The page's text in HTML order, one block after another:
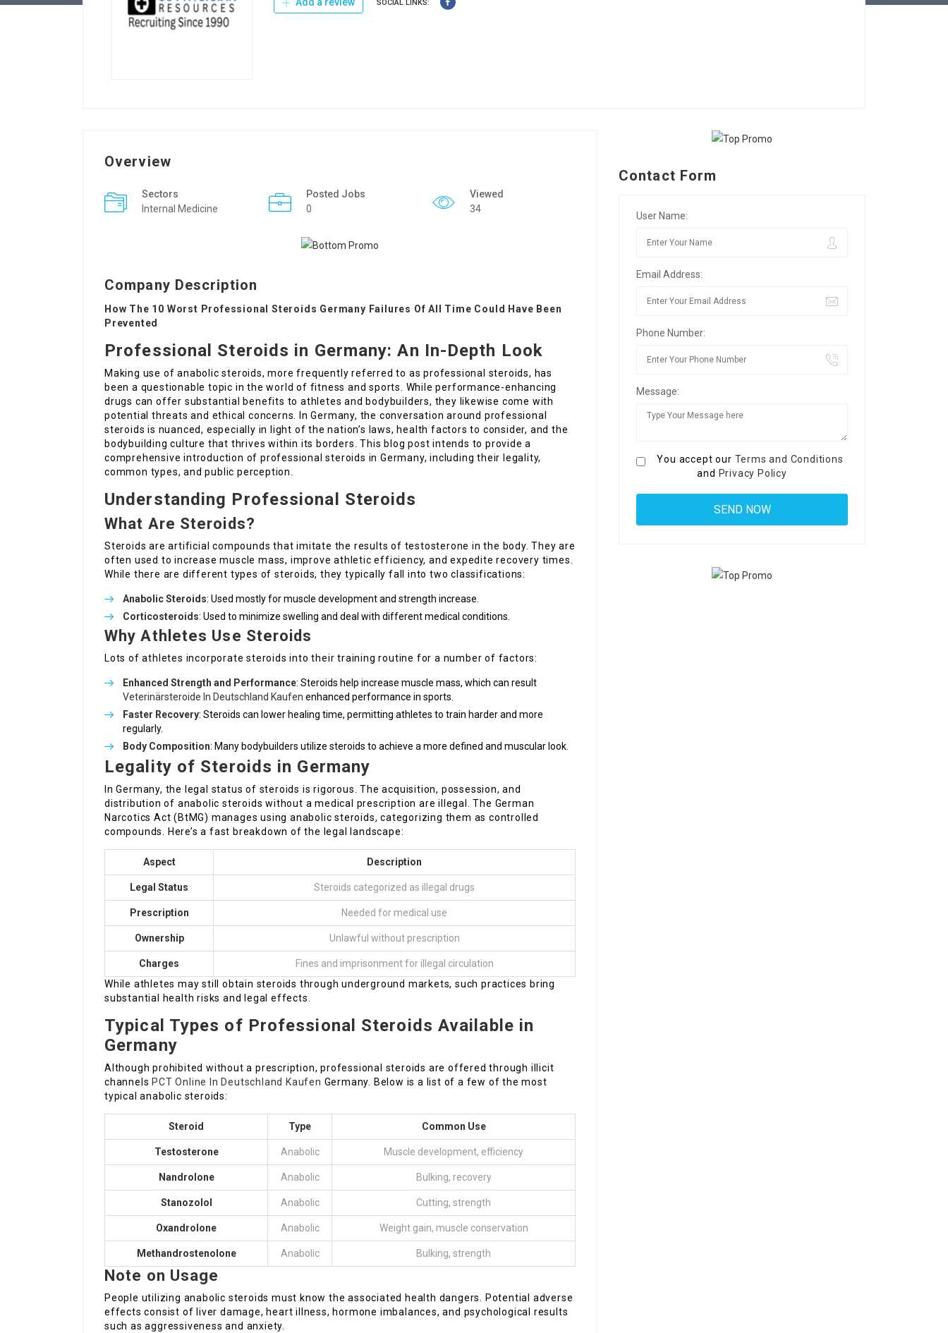
SOCIAL LINKS:
Overview
Sectors
Internal Medicine
Posted Jobs
0
Viewed
34
Company Description
How The 10 Worst Professional Steroids Germany Failures Of All Time Could Have Been
Prevented
Professional Steroids in Germany: An In-Depth Look
Making use of anabolic steroids, more frequently referred to as professional steroids, has
been a questionable topic in the world of fitness and sports. While performance-enhancing
drugs can offer substantial benefits to athletes and bodybuilders, they likewise come with
potential threats and ethical concerns. In Germany, the conversation around professional
steroids is nuanced, especially in light of the nation’s laws, health factors to consider, and the
bodybuilding culture that thrives within its borders. This blog post intends to provide a
comprehensive introduction of professional steroids in Germany, including their legality,
common types, and public perception.
Understanding Professional Steroids
What Are Steroids?
Steroids are artificial compounds that imitate the results of testosterone in the body. They are
often used to increase muscle mass, improve athletic efficiency, and expedite recovery times.
While there are different types of steroids, they typically fall into two classifications:
Anabolic Steroids: Used mostly for muscle development and strength increase.
Corticosteroids: Used to minimize swelling and deal with different medical conditions.
Why Athletes Use Steroids
Lots of athletes incorporate steroids into their training routine for a number of factors:
Enhanced Strength and Performance: Steroids help increase muscle mass, which can result
Veterinärsteroide In Deutschland Kaufen enhanced performance in sports.
Faster Recovery: Steroids can lower healing time, permitting athletes to train harder and more
regularly.
Body Composition: Many bodybuilders utilize steroids to achieve a more defined and muscular look.
Legality of Steroids in Germany
In Germany, the legal status of steroids is rigorous. The acquisition, possession, and
distribution of anabolic steroids without a medical prescription are illegal. The German
Narcotics Act (BtMG) manages using anabolic steroids, categorizing them as controlled
compounds. Here’s a fast breakdown of the legal landscape:
Aspect Description
Legal Status Steroids categorized as illegal drugs
Prescription Needed for medical use
Ownership Unlawful without prescription
Charges
Fines and imprisonment for illegal circulation
While athletes may still obtain steroids through underground markets, such practices bring
substantial health risks and legal effects.
Typical Types of Professional Steroids Available in
Germany
Although prohibited without a prescription, professional steroids are offered through illicit
channels PCT Online In Deutschland Kaufen Germany. Below is a list of a few of the most
typical anabolic steroids:
Steroid Type Common Use
Testosterone Anabolic Muscle development, efficiency
Nandrolone Anabolic Bulking, recovery
Stanozolol Anabolic Cutting, strength
Oxandrolone Anabolic Weight gain, muscle conservation
Methandrostenolone Anabolic Bulking, strength
Note on Usage
People utilizing anabolic steroids must know the associated health dangers. Potential adverse
effects consist of liver damage, heart illness, hormone imbalances, and psychological results
such as aggressiveness and anxiety.
Contact Form
User Name:
Email Address:
Phone Number:
Message:
You accept our Terms and Conditions
and Privacy Policy